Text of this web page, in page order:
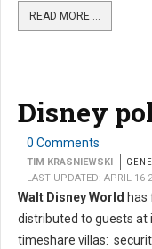
READ MORE …
Disney
0 Comments
TIM KRASNIEWSKI
LAST UPDATED: APRIL 16
Walt Disney World has
distributed to guests at
timeshare villas: